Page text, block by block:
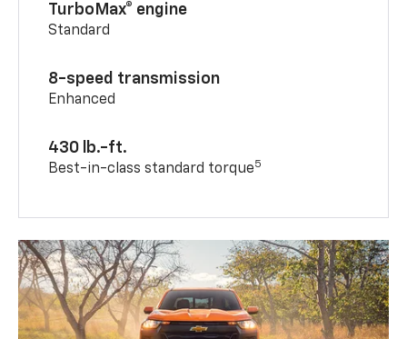
TurboMax® engine
Standard
8-speed transmission
Enhanced
430 lb.-ft.
Best-in-class standard torque5